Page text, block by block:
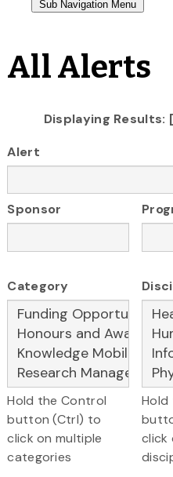
All Alerts
Displaying Results:
Alert
Sponsor
Category
Hold the Control
button (Ctrl) to
click on multiple
categories
Hold
click